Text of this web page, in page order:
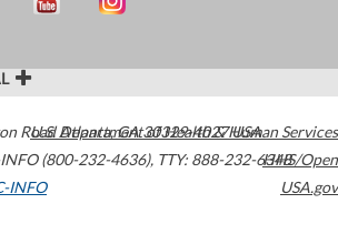
Road Atlanta,GA30329-4027USA
(800-232-4636), TTY: 888-232-6348
INFO
U.S. Department of Health & Human Services
HHS/Open
USA.gov